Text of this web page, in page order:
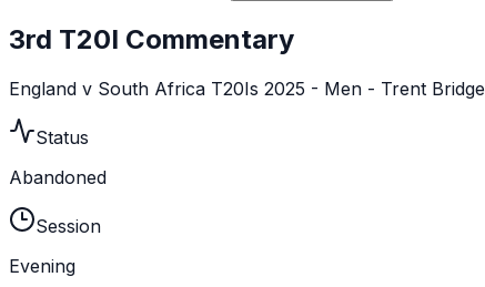
3rd T20I Commentary
England v South Africa T20Is 2025 - Men - Trent Bridge
Status
Abandoned
Session
Evening